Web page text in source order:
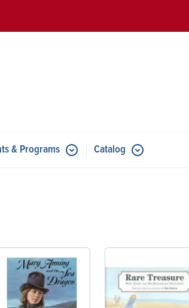
& Programs Submenu for Events & Programs
Catalog